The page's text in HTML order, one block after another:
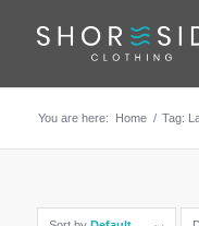
You are here: Home / Tag: